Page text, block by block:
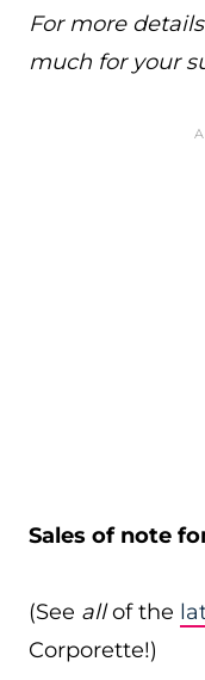
For more
much for your
Sales of note
(See allof the
Corporette!)